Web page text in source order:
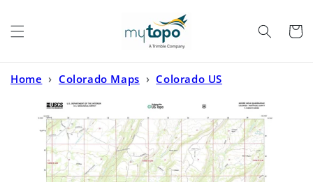
Cart
Home › Colorado Maps › Colorado US